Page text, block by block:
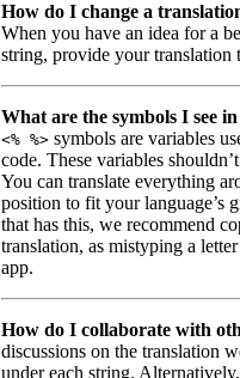
How do I change a
When you have an idea for a
string, provide your translation
What are the symbols I see
<% %> symbols are variables
code. These variables
You can translate everything
position to fit your language’s
that has this, we recommend
translation, as mistyping a
app.
How do I collaborate with
discussions on the translation
under each string.